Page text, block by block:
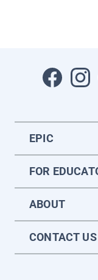
EPIC
FOR
ABOUT
CONTACT US